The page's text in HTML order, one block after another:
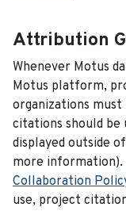
Attribution
Whenever Motus
Motus platform,
organizations
citations should be
displayed outside
more information).
Collaboration
use, project